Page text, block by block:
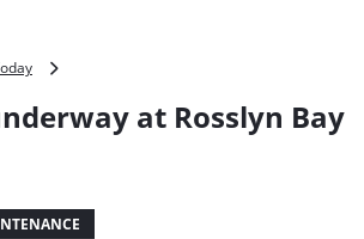
at
Rosslyn
at Rosslyn Bay